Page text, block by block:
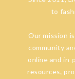
to
Our mission
community
online and in-
resources,